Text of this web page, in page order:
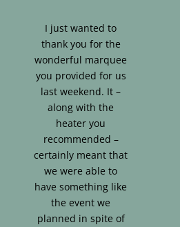
I just wanted to
thank you for the
wonderful marquee
you provided for us
last weekend. It –
along with the
heater you
recommended –
certainly meant that
we were able to
have something like
the event we
planned in spite of